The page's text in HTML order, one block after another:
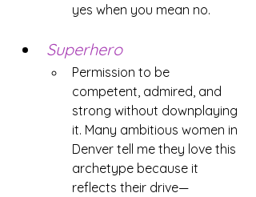
yes when you mean no.
Superhero
Permission to be
competent, admired, and
strong without downplaying
it. Many ambitious women in
Denver tell me they love this
archetype because it
reflects their drive—